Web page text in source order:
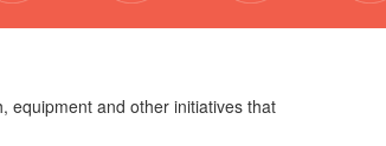
equipment and other initiatives that